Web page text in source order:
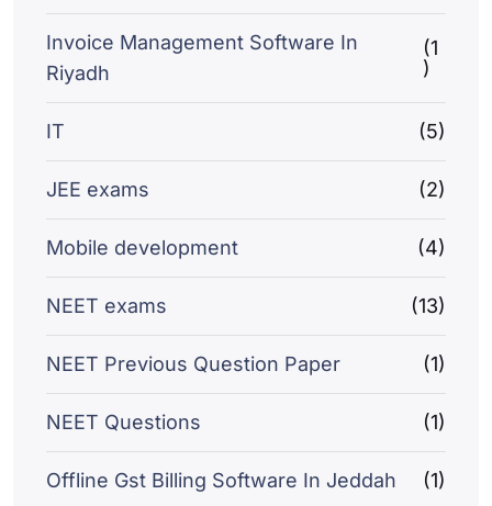
Invoice Management Software In
Riyadh
(1
)
IT (5)
JEE exams (2)
Mobile development (4)
NEET exams (13)
NEET Previous Question Paper (1)
NEET Questions (1)
Offline Gst Billing Software In Jeddah (1)